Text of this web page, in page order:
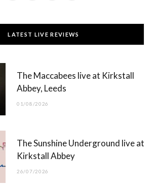
c
e
T
w
t
t
)
s
t
g
u
T
b
LATEST LIVE REVIEWS
The Maccabees live at Kirkstall
Abbey, Leeds
01/08/2026
The Sunshine Underground live at
Kirkstall Abbey
26/07/2026